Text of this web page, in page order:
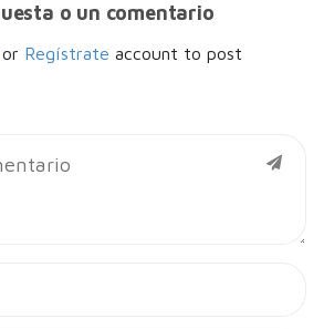
o un comentario
or Regístrate account to post